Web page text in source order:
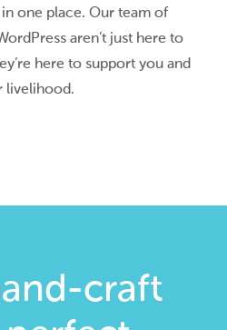
one place. Our team of
aren’t just here to
here to support you and
livelihood.
craft